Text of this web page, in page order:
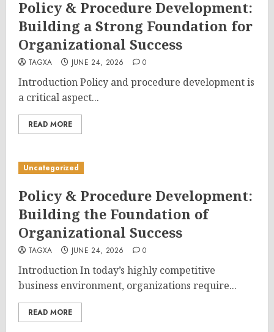
Policy & Procedure Development:
Building a Strong Foundation for
Organizational Success
TAGXA JUNE 24, 2026 0
Introduction Policy and procedure development is
a critical aspect...
READ MORE
Uncategorized
Policy & Procedure Development:
Building the Foundation of
Organizational Success
TAGXA JUNE 24, 2026 0
Introduction In today’s highly competitive
business environment, organizations require...
READ MORE